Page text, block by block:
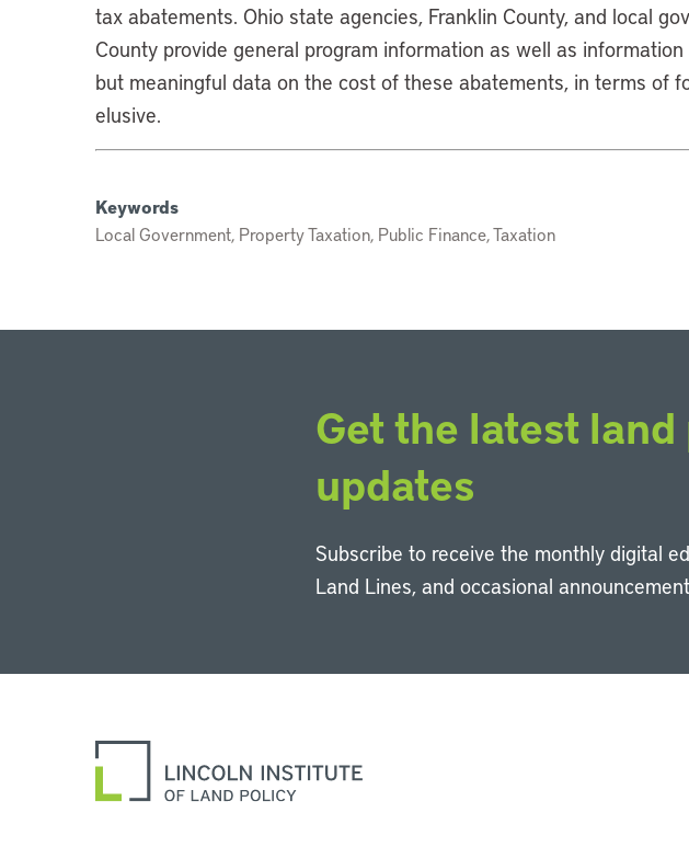
tax abatements. Ohio state agencies, Franklin County, and local
County provide general program information as well as
but meaningful data on the cost of these abatements, in terms of
elusive.
Keywords
Local Government, Property Taxation, Public Finance, Taxation
Get the latest
updates
Subscribe to receive the monthly digital
Land Lines, and occasional